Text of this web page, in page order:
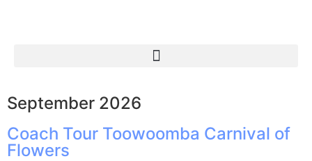
September 2026
Coach Tour Toowoomba Carnival of
Flowers